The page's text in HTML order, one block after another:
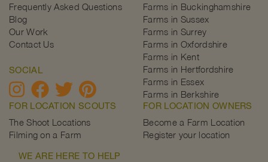
Frequently Asked Questions
Blog
Our Work
Contact Us
SOCIAL
Farms in Buckinghamshire
Farms in Sussex
Farms in Surrey
Farms in Oxfordshire
Farms in Kent
Farms in Hertfordshire
Farms in Essex
Farms in Berkshire
FOR LOCATION SCOUTS
The Shoot Locations
Filming on a Farm
FOR LOCATION OWNERS
Become a Farm Location
Register your location
WE ARE HERE TO HELP